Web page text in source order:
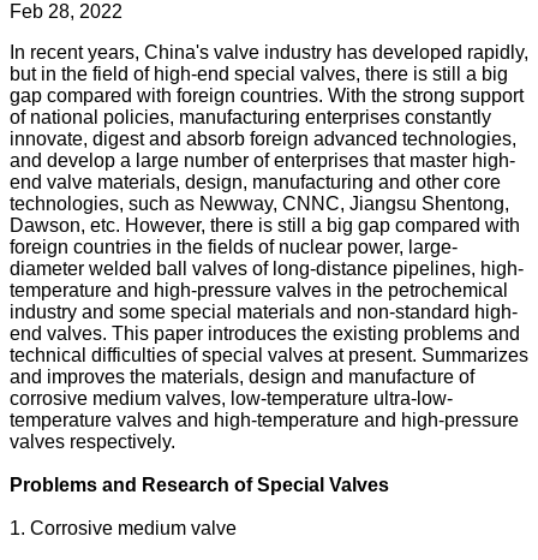
Feb 28, 2022
In recent years, China's valve industry has developed rapidly,
but in the field of high-end special valves, there is still a big
gap compared with foreign countries. With the strong support
of national policies, manufacturing enterprises constantly
innovate, digest and absorb foreign advanced technologies,
and develop a large number of enterprises that master high-
end valve materials, design, manufacturing and other core
technologies, such as Newway, CNNC, Jiangsu Shentong,
Dawson, etc. However, there is still a big gap compared with
foreign countries in the fields of nuclear power, large-
diameter welded ball valves of long-distance pipelines, high-
temperature and high-pressure valves in the petrochemical
industry and some special materials and non-standard high-
end valves. This paper introduces the existing problems and
technical difficulties of special valves at present. Summarizes
and improves the materials, design and manufacture of
corrosive medium valves, low-temperature ultra-low-
temperature valves and high-temperature and high-pressure
valves respectively.
Problems and Research of Special Valves
1. Corrosive medium valve